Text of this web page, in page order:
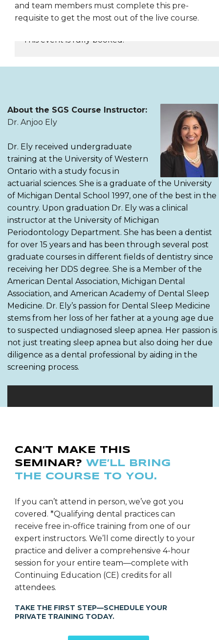
and team members must complete this pre-
requisite to get the most out of the live course.
REGISTER NOW
This event is fully booked.
About the SGS Course Instructor:
Dr. Anjoo Ely
Dr. Ely received undergraduate
training at the University of Western
Ontario with a study focus in
actuarial sciences. She is a graduate of the University
of Michigan Dental School 1997, one of the best in the
country. Upon graduation Dr. Ely was a clinical
instructor at the University of Michigan
Periodontology Department. She has been a dentist
for over 15 years and has been through several post
graduate courses in different fields of dentistry since
receiving her DDS degree. She is a Member of the
American Dental Association, Michigan Dental
Association, and American Academy of Dental Sleep
Medicine. Dr. Ely’s passion for Dental Sleep Medicine
stems from her loss of her father at a young age due
to suspected undiagnosed sleep apnea. Her passion is
not just treating sleep apnea but also doing her due
diligence as a dental professional by aiding in the
screening process.
CAN’T MAKE THIS
SEMINAR? WE’LL BRING
THE COURSE TO YOU.
If you can’t attend in person, we’ve got you
covered. *Qualifying dental practices can
receive free in-office training from one of our
expert instructors. We’ll come directly to your
practice and deliver a comprehensive 4-hour
session for your entire team—complete with
Continuing Education (CE) credits for all
attendees.
TAKE THE FIRST STEP—SCHEDULE YOUR
PRIVATE TRAINING TODAY.